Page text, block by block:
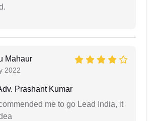
Mahaur
2022
Prashant Kumar
me to go Lead India, it